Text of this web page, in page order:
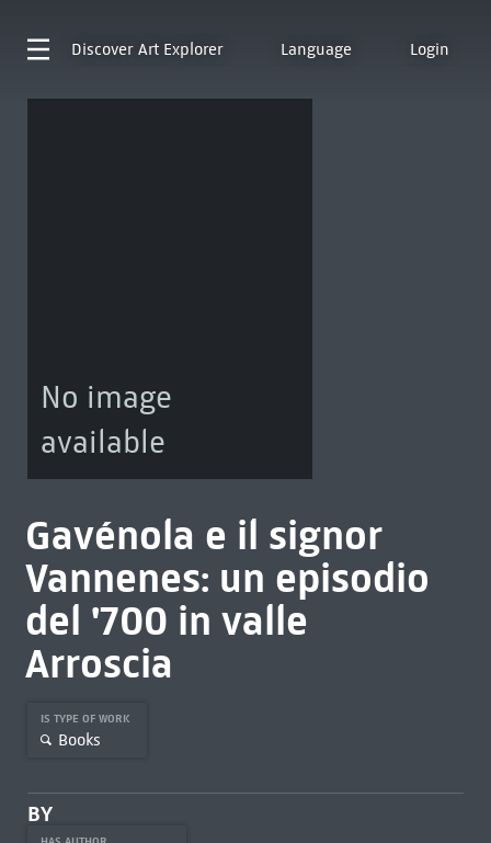
Discover Art Explorer Language Login
No image
available
Gavénola e il signor
Vannenes: un episodio
del '700 in valle
Arroscia
IS TYPE OF WORK
Books
BY